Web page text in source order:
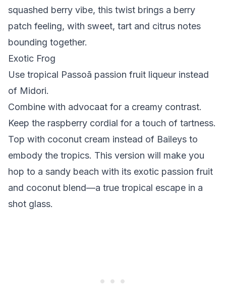
squashed berry vibe, this twist brings a berry
patch feeling, with sweet, tart and citrus notes
bounding together.
Exotic Frog
Use tropical Passoã passion fruit liqueur instead
of Midori.
Combine with advocaat for a creamy contrast.
Keep the raspberry cordial for a touch of tartness.
Top with coconut cream instead of Baileys to
embody the tropics. This version will make you
hop to a sandy beach with its exotic passion fruit
and coconut blend—a true tropical escape in a
shot glass.